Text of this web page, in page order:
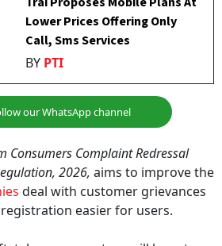
Lower Prices Offering Only
Call, Sms Services
PTI
our WhatsApp channel
2026,aims to improve the
deal with customer grievances
easier for users.